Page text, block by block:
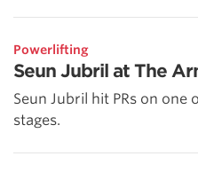
Powerlifting
Seun Jubril at The
Seun Jubril hit PRs on
stages.